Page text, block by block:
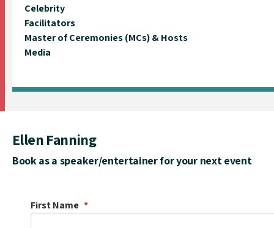
Celebrity
Facilitators
Master of Ceremonies (MCs) & Hosts
Media
Ellen Fanning
Book as a speaker/entertainer for your next event
First Name